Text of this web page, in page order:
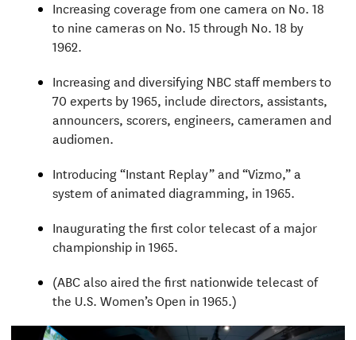
Increasing coverage from one camera on No. 18
to nine cameras on No. 15 through No. 18 by
1962.
Increasing and diversifying NBC staff members to
70 experts by 1965, include directors, assistants,
announcers, scorers, engineers, cameramen and
audiomen.
Introducing “Instant Replay” and “Vizmo,” a
system of animated diagramming, in 1965.
Inaugurating the first color telecast of a major
championship in 1965.
(ABC also aired the first nationwide telecast of
the U.S. Women’s Open in 1965.)